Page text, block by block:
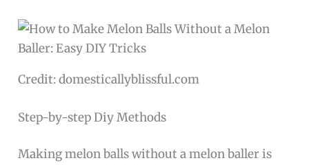
Credit: domesticallyblissful.com
Step-by-step Diy Methods
Making melon balls without a melon baller is